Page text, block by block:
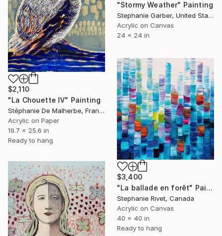
"Stormy Weather" Painting
Stephanie Garber, United States
Acrylic on Canvas
24 x 24 in
$2,110
"La Chouette IV" Painting
Stéphanie De Malherbe, France
Acrylic on Paper
19.7 x 25.6 in
Ready to hang
$3,400
"La ballade en forêt" Painting
Stephanie Rivet, Canada
Acrylic on Canvas
40 x 40 in
Ready to hang